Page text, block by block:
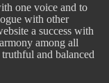
one voice and to
with other
a success with
among all
and balanced